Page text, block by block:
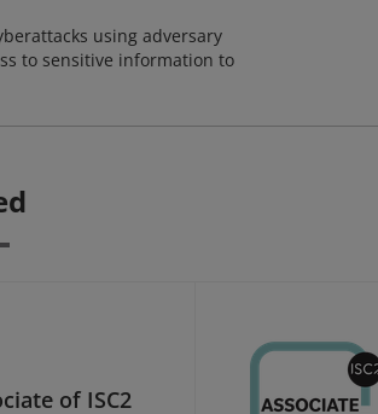
using adversary
to sensitive information to
of ISC2